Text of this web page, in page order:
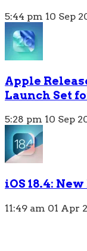
5:44 pm 10 Sep
Apple
Launch Set
5:28 pm 10 Sep
iOS 18.4:
11:49 am 01 Apr